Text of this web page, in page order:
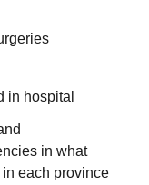
in hospital
in what
each province